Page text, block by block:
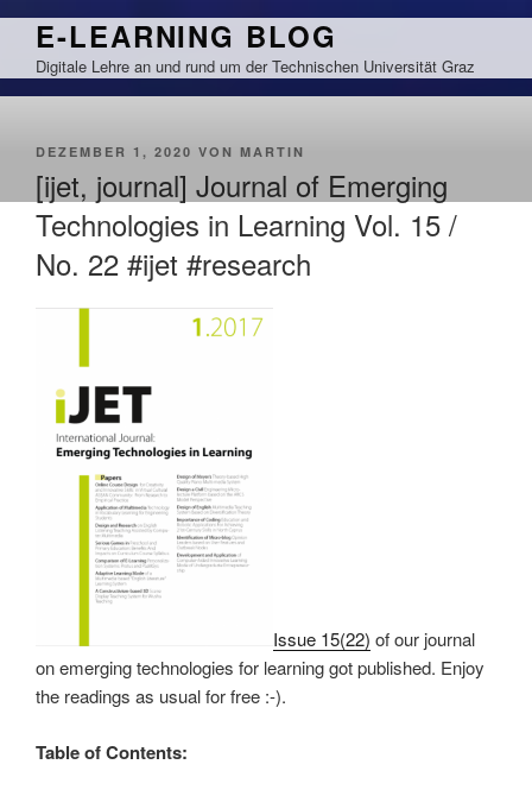
Zum
springen
E-LEARNING BLOG
Digitale Lehre an und rund um der Technischen Universität Graz
VERÖFFENTLICHT
DEZEMBER 1, 2020 VON MARTIN
[ijet, journal] Journal of Emerging
Technologies in Learning Vol. 15 /
No. 22 #ijet #research
Issue 15(22) of our journal
on emerging technologies for learning got published. Enjoy
the readings as usual for free :-).
Table of Contents: